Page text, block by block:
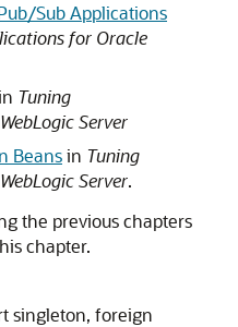
Sub Applications
for Oracle
Tuning
Server
Beansin Tuning
Server.
the previous chapters
chapter.
singleton, foreign